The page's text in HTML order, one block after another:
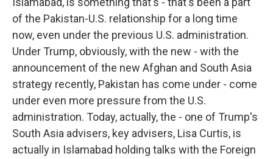
of the Pakistan-U.S. relationship for a long time
now, even under the previous U.S. administration.
Under Trump, obviously, with the new - with the
announcement of the new Afghan and South Asia
strategy recently, Pakistan has come under - come
under even more pressure from the U.S.
administration. Today, actually, the - one of Trump's
South Asia advisers, key advisers, Lisa Curtis, is
actually in Islamabad holding talks with the Foreign